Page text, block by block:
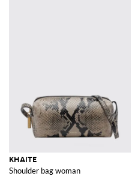
KHAITE
Shoulder bag woman